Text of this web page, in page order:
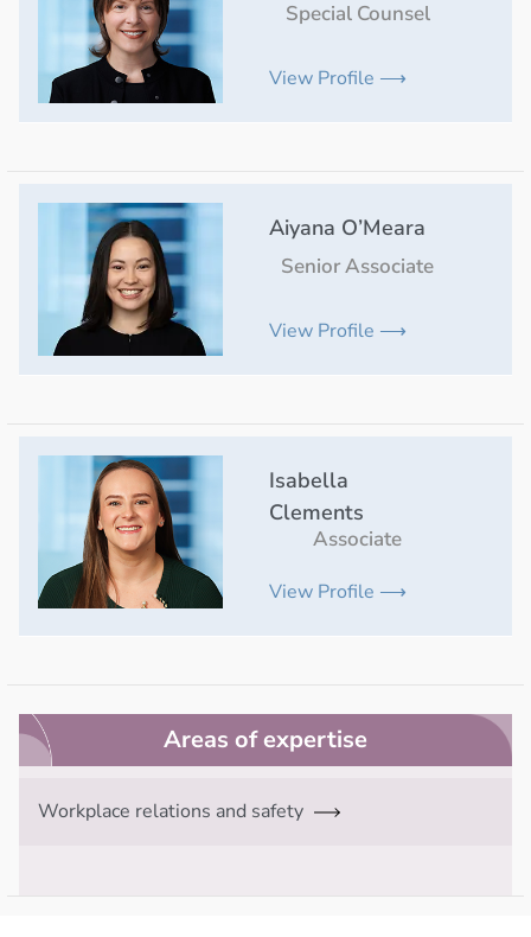
Special Counsel
View Profile ⟶
Aiyana O’Meara
Senior Associate
View Profile ⟶
Isabella
Clements
Associate
View Profile ⟶
Areas of expertise
Workplace relations and safety